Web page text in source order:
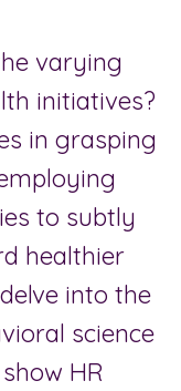
varying
initiatives?
in grasping
to subtly
healthier
into the
science
HR